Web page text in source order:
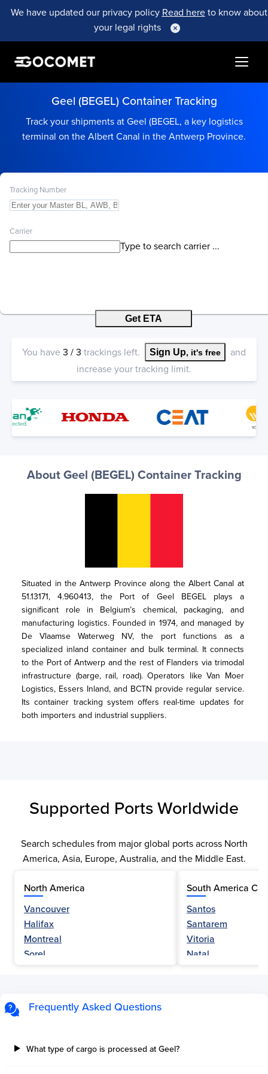
We have updated our privacy policy Read hereto know about
your legal rights
Geel (BEGEL) Container Tracking
Track your shipments at Geel (BEGEL, a key logistics
terminal on the Albert Canal in the Antwerp Province.
Tracking Number
Carrier
Type to search carrier ...
Get ETA
You have3 /3 trackings left. Sign Up, it's free
and
increase your tracking limit.
About Geel (BEGEL) Container Tracking
Situated in the Antwerp Province along the Albert Canal at
51.13171, 4.960413, the Port of Geel BEGEL plays a
significant role in Belgium’s chemical, packaging, and
manufacturing logistics. Founded in 1974, and managed by
De Vlaamse Waterweg NV, the port functions as a
specialized inland container and bulk terminal. It connects
to the Port of Antwerp and the rest of Flanders via trimodal
infrastructure (barge, rail, road). Operators like Van Moer
Logistics, Essers Inland, and BCTN provide regular service.
Its container tracking system offers real-time updates for
both importers and industrial suppliers.
Supported Ports Worldwide
Search schedules from major global ports across North
America, Asia, Europe, Australia, and the Middle East.
North America
Vancouver
Halifax
Montreal
Sorel
Esquimalt
Three Rivers
South America
Santos
Santarem
Vitoria
Natal
Frequently Asked Questions
What type of cargo is processed at Geel?